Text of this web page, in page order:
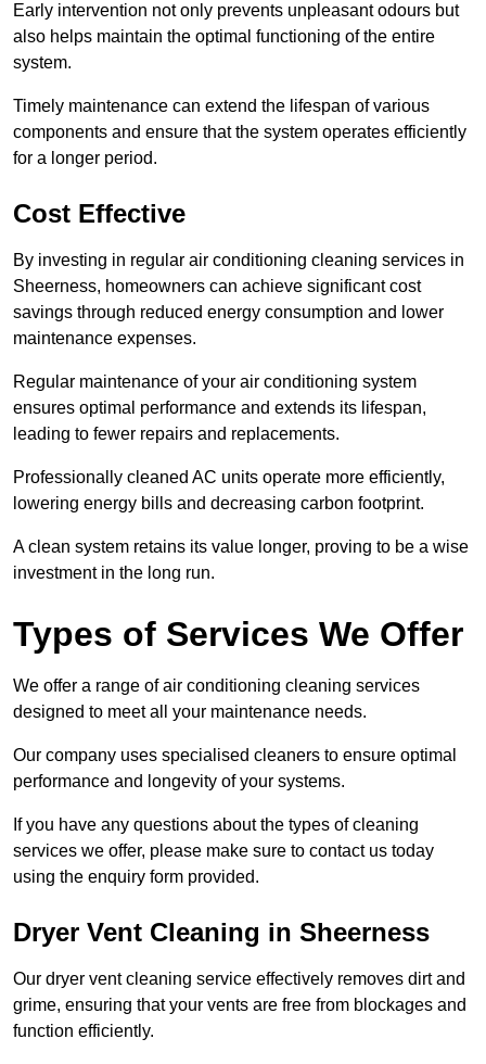
Early intervention not only prevents unpleasant odours but
also helps maintain the optimal functioning of the entire
system.
Timely maintenance can extend the lifespan of various
components and ensure that the system operates efficiently
for a longer period.
Cost Effective
By investing in regular air conditioning cleaning services in
Sheerness, homeowners can achieve significant cost
savings through reduced energy consumption and lower
maintenance expenses.
Regular maintenance of your air conditioning system
ensures optimal performance and extends its lifespan,
leading to fewer repairs and replacements.
Professionally cleaned AC units operate more efficiently,
lowering energy bills and decreasing carbon footprint.
A clean system retains its value longer, proving to be a wise
investment in the long run.
Types of Services We Offer
We offer a range of air conditioning cleaning services
designed to meet all your maintenance needs.
Our company uses specialised cleaners to ensure optimal
performance and longevity of your systems.
If you have any questions about the types of cleaning
services we offer, please make sure to contact us today
using the enquiry form provided.
Dryer Vent Cleaning in Sheerness
Our dryer vent cleaning service effectively removes dirt and
grime, ensuring that your vents are free from blockages and
function efficiently.